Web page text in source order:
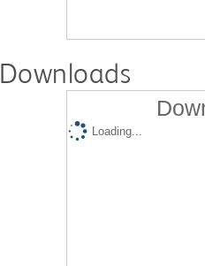
Downloads
Loading...